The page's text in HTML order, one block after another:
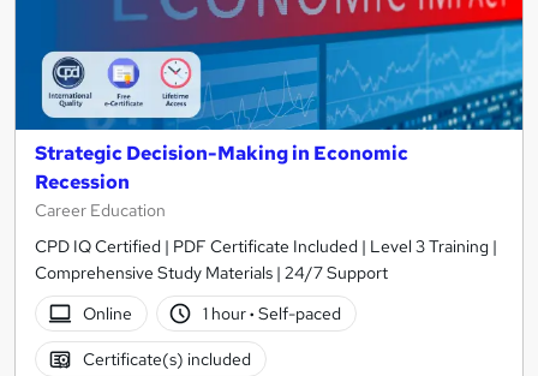
Strategic Decision-Making in Economic
Recession
Career Education
CPD IQ Certified | PDF Certificate Included | Level 3 Training |
Comprehensive Study Materials | 24/7 Support
Online
1 hour· Self-paced
Certificate(s) included